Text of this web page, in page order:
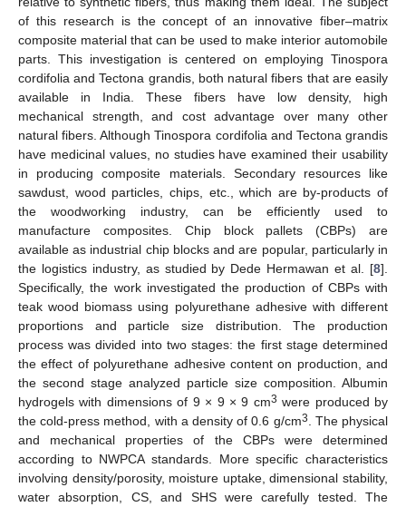
of this research is the concept of an innovative fiber–matrix
composite material that can be used to make interior automobile
parts. This investigation is centered on employing Tinospora
cordifolia and Tectona grandis, both natural fibers that are easily
available in India. These fibers have low density, high
mechanical strength, and cost advantage over many other
natural fibers. Although Tinospora cordifolia and Tectona grandis
have medicinal values, no studies have examined their usability
in producing composite materials. Secondary resources like
sawdust, wood particles, chips, etc., which are by-products of
the woodworking industry, can be efficiently used to
manufacture composites. Chip block pallets (CBPs) are
available as industrial chip blocks and are popular, particularly in
the logistics industry, as studied by Dede Hermawan et al. [8].
Specifically, the work investigated the production of CBPs with
teak wood biomass using polyurethane adhesive with different
proportions and particle size distribution. The production
process was divided into two stages: the first stage determined
the effect of polyurethane adhesive content on production, and
the second stage analyzed particle size composition. Albumin
hydrogels with dimensions of 9 × 9 × 9 cm3 were produced by
the cold-press method, with a density of 0.6 g/cm3
. The physical
and mechanical properties of the CBPs were determined
according to NWPCA standards. More specific characteristics
involving density/porosity, moisture uptake, dimensional stability,
water absorption, CS, and SHS were carefully tested. The